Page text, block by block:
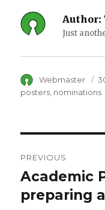
Author:
Just
Author
Webmaster
on
posters nominations
navigation
PREVIOUS
Previous
post:
Academic
preparing